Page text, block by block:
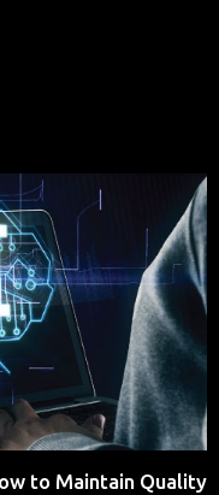
to Maintain Quality